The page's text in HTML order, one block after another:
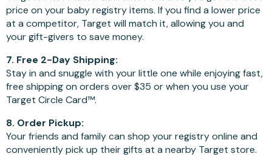
price on your baby registry items. If you find a lower price
at a competitor, Target will match it, allowing you and
your gift-givers to save money.
7. Free 2-Day Shipping:
Stay in and snuggle with your little one while enjoying fast,
free shipping on orders over $35 or when you use your
Target Circle Card™.
8. Order Pickup:
Your friends and family can shop your registry online and
conveniently pick up their gifts at a nearby Target store.